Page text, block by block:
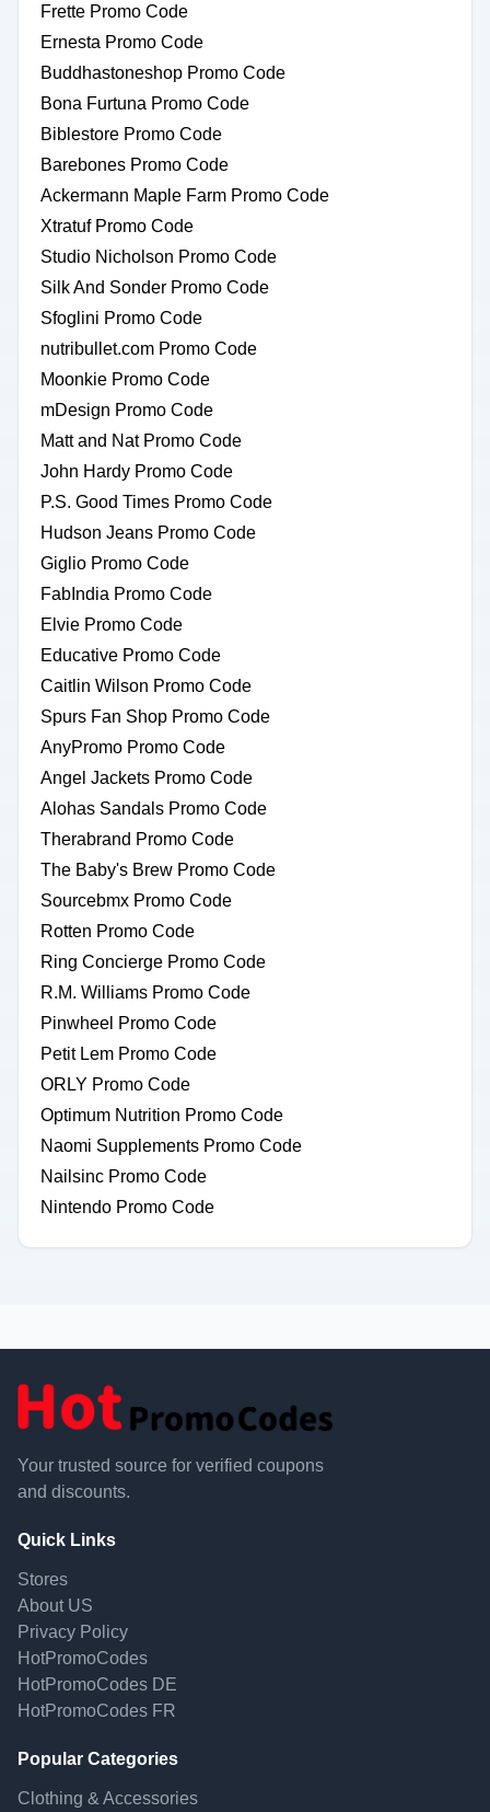
Frette Promo Code
Ernesta Promo Code
Buddhastoneshop Promo Code
Bona Furtuna Promo Code
Biblestore Promo Code
Barebones Promo Code
Ackermann Maple Farm Promo Code
Xtratuf Promo Code
Studio Nicholson Promo Code
Silk And Sonder Promo Code
Sfoglini Promo Code
nutribullet.com Promo Code
Moonkie Promo Code
mDesign Promo Code
Matt and Nat Promo Code
John Hardy Promo Code
P.S. Good Times Promo Code
Hudson Jeans Promo Code
Giglio Promo Code
FabIndia Promo Code
Elvie Promo Code
Educative Promo Code
Caitlin Wilson Promo Code
Spurs Fan Shop Promo Code
AnyPromo Promo Code
Angel Jackets Promo Code
Alohas Sandals Promo Code
Therabrand Promo Code
The Baby's Brew Promo Code
Sourcebmx Promo Code
Rotten Promo Code
Ring Concierge Promo Code
R.M. Williams Promo Code
Pinwheel Promo Code
Petit Lem Promo Code
ORLY Promo Code
Optimum Nutrition Promo Code
Naomi Supplements Promo Code
Nailsinc Promo Code
Nintendo Promo Code
Your trusted source for verified coupons
and discounts.
Quick Links
Stores
About US
Privacy Policy
HotPromoCodes
HotPromoCodes DE
HotPromoCodes FR
Popular Categories
Clothing & Accessories